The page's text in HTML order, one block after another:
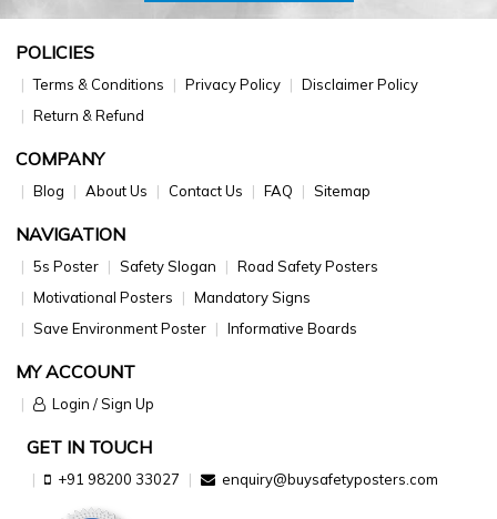
POLICIES
Terms & Conditions Privacy Policy
Disclaimer Policy
Return & Refund
COMPANY
Blog About Us Contact Us FAQ Sitemap
NAVIGATION
5s Poster Safety Slogan
Road Safety Posters
Motivational Posters
Mandatory Signs
Save Environment Poster
Informative Boards
MY ACCOUNT
Login / Sign Up
GET IN TOUCH
+91 98200 33027 enquiry@buysafetyposters.com